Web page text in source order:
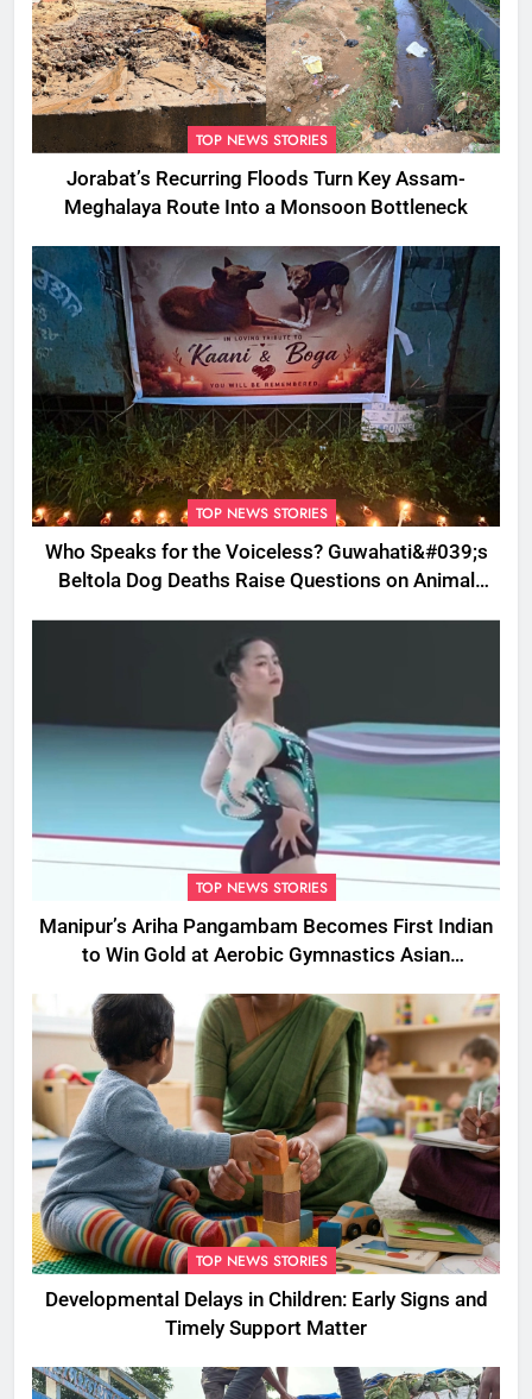
TOP NEWS STORIES
Jorabat’s Recurring Floods Turn Key Assam-
Meghalaya Route Into a Monsoon Bottleneck
TOP NEWS STORIES
Who Speaks for the Voiceless? Guwahati&#039;s
Beltola Dog Deaths Raise Questions on Animal
TOP NEWS STORIES
Manipur’s Ariha Pangambam Becomes First Indian
to Win Gold at Aerobic Gymnastics Asian
TOP NEWS STORIES
Developmental Delays in Children: Early Signs and
Timely Support Matter